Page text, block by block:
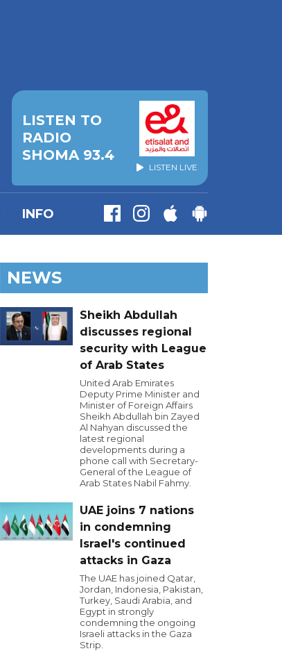
LISTEN TO
RADIO
SHOMA 93.4
LISTEN LIVE
INFO
NEWS
Sheikh Abdullah
discusses regional
security with League
of Arab States
United Arab Emirates
Deputy Prime Minister and
Minister of Foreign Affairs
Sheikh Abdullah bin Zayed
Al Nahyan discussed the
latest regional
developments during a
phone call with Secretary-
General of the League of
Arab States Nabil Fahmy.
UAE joins 7 nations
in condemning
Israel's continued
attacks in Gaza
The UAE has joined Qatar,
Jordan, Indonesia, Pakistan,
Turkey, Saudi Arabia, and
Egypt in strongly
condemning the ongoing
Israeli attacks in the Gaza
Strip.